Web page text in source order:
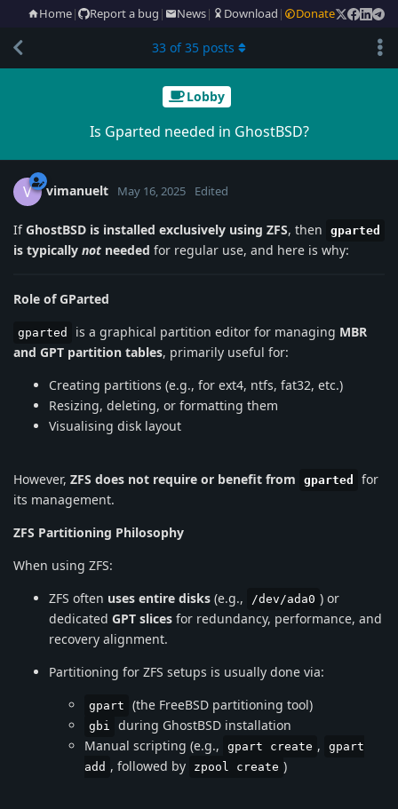
Home| Report a bug | News| Download | Donate
Lobby
Is Gparted needed in GhostBSD?
33 of35 posts
V vimanuelt May 16, 2025 Edited
IfGhostBSD is installed exclusively using ZFS, then gparted
is typically not needed for regular use, and here is why:
Role of GParted
gparted is a graphical partition editor for managing MBR
and GPT partition tables, primarily useful for:
Creating partitions (e.g., for ext4, ntfs, fat32, etc.)
Resizing, deleting, or formatting them
Visualising disk layout
However, ZFS does not require or benefit from gparted
for
its management.
ZFS Partitioning Philosophy
When using ZFS:
ZFS often uses entire disks (e.g., /dev/ada0 ) or
dedicated GPT slices for redundancy, performance, and
recovery alignment.
Partitioning for ZFS setups is usually done via:
gpart (the FreeBSD partitioning tool)
gbi
during GhostBSD installation
Manual scripting (e.g.,
gpart create ,
gpart
add , followed by zpool create )